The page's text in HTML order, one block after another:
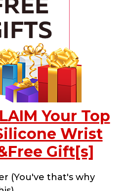
Your Top
Wrist
Gift[s]
(You've that's why